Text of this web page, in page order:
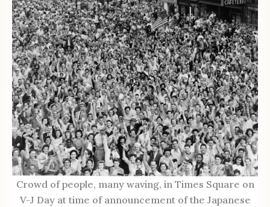
Crowd of people, many waving, in Times Square on
V-J Day at time of announcement of the Japanese